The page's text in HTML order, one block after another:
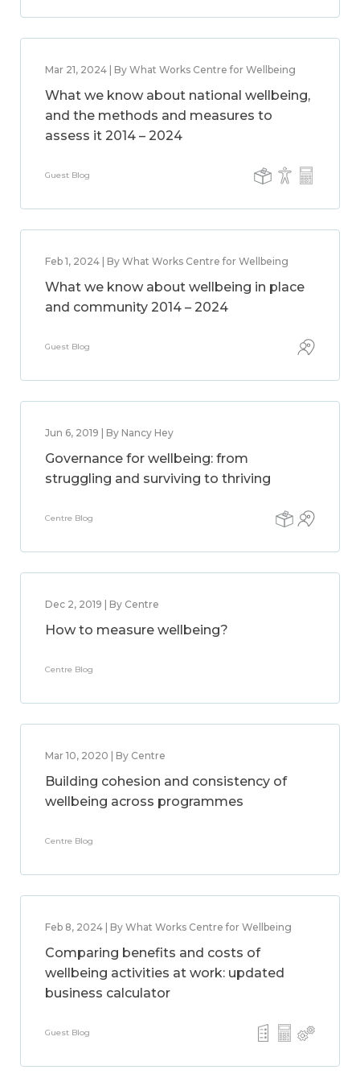
Mar 21, 2024 | By What Works Centre for Wellbeing
What we know about national wellbeing,
and the methods and measures to
assess it 2014 – 2024
Guest Blog
Feb 1, 2024 | By What Works Centre for Wellbeing
What we know about wellbeing in place
and community 2014 – 2024
Guest Blog
Jun 6, 2019 | By Nancy Hey
Governance for wellbeing: from
struggling and surviving to thriving
Centre Blog
Dec 2, 2019 | By Centre
How to measure wellbeing?
Centre Blog
Mar 10, 2020 | By Centre
Building cohesion and consistency of
wellbeing across programmes
Centre Blog
Feb 8, 2024 | By What Works Centre for Wellbeing
Comparing benefits and costs of
wellbeing activities at work: updated
business calculator
Guest Blog